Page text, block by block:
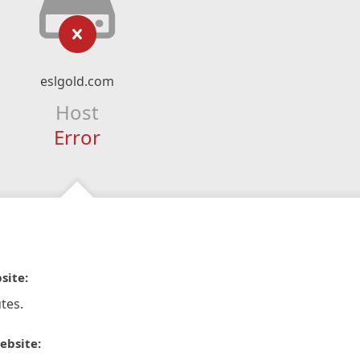
eslgold.com
Host
Error